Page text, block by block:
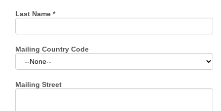
Last Name *
Mailing Country Code
Mailing Street